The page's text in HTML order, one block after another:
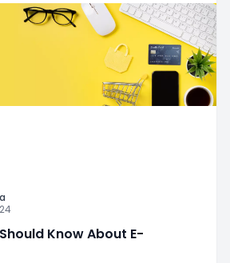
Know About E-